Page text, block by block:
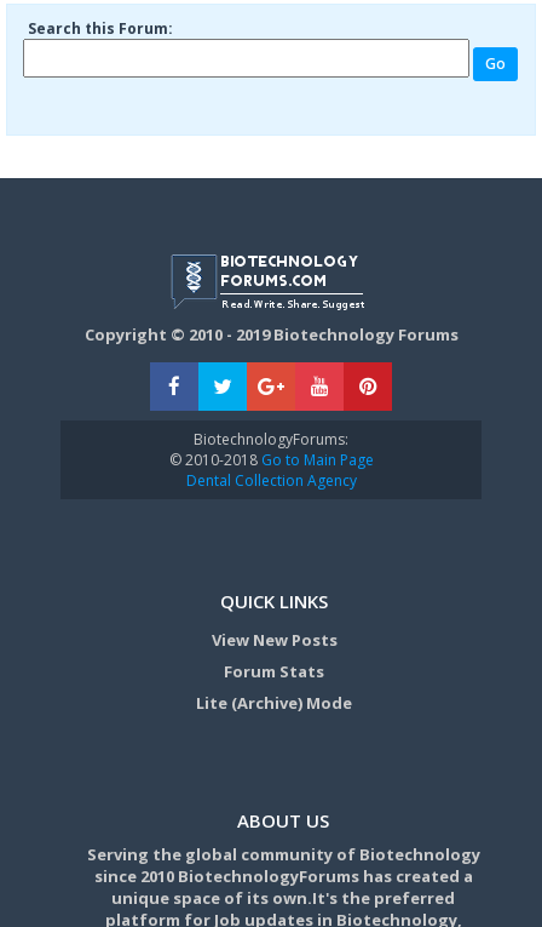
Search this Forum:
Copyright © 2010 - 2019 Biotechnology Forums
BiotechnologyForums:
© 2010-2018Go to Main Page
Dental Collection Agency
QUICK LINKS
View New Posts
Forum Stats
Lite (Archive) Mode
ABOUT US
Serving the global community of Biotechnology
since 2010 BiotechnologyForums has created a
unique space of its own.It's the preferred
platform for Job updates in Biotechnology,